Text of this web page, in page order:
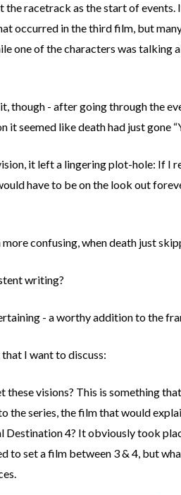
the racetrack as the start of
occurred in the third film, but
one of the characters was talking
though - after going through the
it seemed like death had just gone
it left a lingering plot-hole: If I
have to be on the look out
confusing, when death just
writing?
- a worthy addition to the
I want to discuss:
these visions? This is something
the series, the film that would
Destination 4? It obviously took
to set a film between 3 & 4, but